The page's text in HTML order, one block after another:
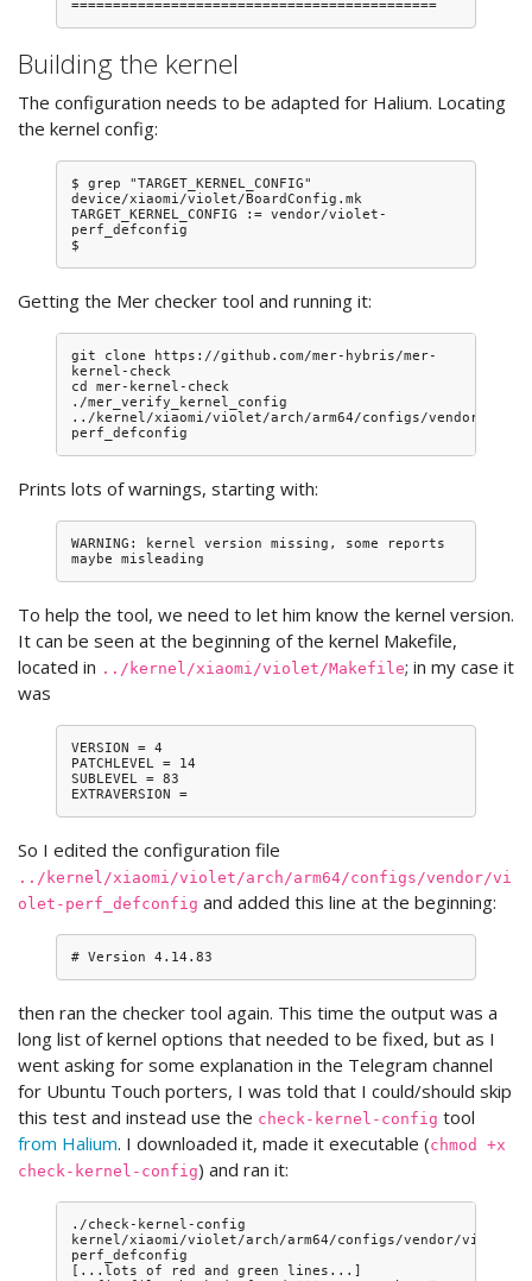
Building the kernel
The configuration needs to be adapted for Halium. Locating
the kernel config:
$ grep "TARGET_KERNEL_CONFIG"
device/xiaomi/violet/BoardConfig.mk
TARGET_KERNEL_CONFIG := vendor/violet-
perf_defconfig
Getting the Mer checker tool and running it:
git clone https://github.com/mer-hybris/mer-
kernel-check
cd mer-kernel-check
./mer_verify_kernel_config
../kernel/xiaomi/violet/arch/arm64/configs/vendor/
Prints lots of warnings, starting with:
WARNING: kernel version missing, some reports
To help the tool, we need to let him know the kernel version.
It can be seen at the beginning of the kernel Makefile,
located in ../kernel/xiaomi/violet/Makefile; in my case it
was
VERSION = 4
PATCHLEVEL = 14
SUBLEVEL = 83
So I edited the configuration file
../kernel/xiaomi/violet/arch/arm64/configs/vendor/vi
olet-perf_defconfig and added this line at the beginning:
then ran the checker tool again. This time the output was a
long list of kernel options that needed to be fixed, but as I
went asking for some explanation in the Telegram channel
for Ubuntu Touch porters, I was told that I could/should skip
this test and instead use the check-kernel-config tool
from Halium. I downloaded it, made it executable (chmod +x
check-kernel-config) and ran it:
./check-kernel-config
kernel/xiaomi/violet/arch/arm64/configs/vendor/violet-
perf_defconfig
[...lots of red and green lines...]